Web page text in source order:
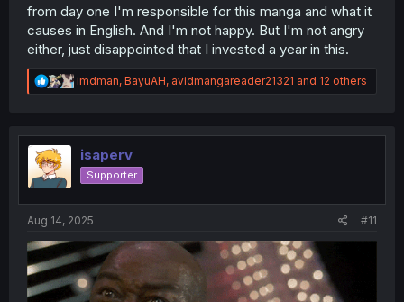
from day one I'm responsible for this manga and what it
causes in English. And I'm not happy. But I'm not angry
either, just disappointed that I invested a year in this.
R
e
t
o
n
imdman, BayuAH, avidmangareader21321 and 12 others
isaperv
Supporter
Aug 14, 2025 #11